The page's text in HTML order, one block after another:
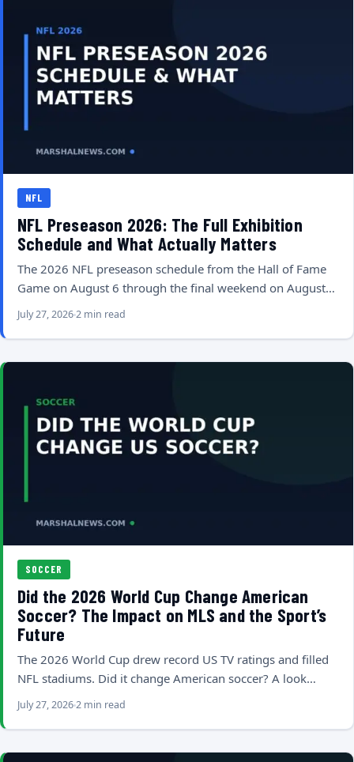
NFL
NFL Preseason 2026: The Full Exhibition
Schedule and What Actually Matters
The 2026 NFL preseason schedule from the Hall of Fame
Game on August 6 through the final weekend on August…
July 27, 20262 min read
SOCCER
Did the 2026 World Cup Change American
Soccer? The Impact on MLS and the Sport’s
Future
The 2026 World Cup drew record US TV ratings and filled
NFL stadiums. Did it change American soccer? A look…
July 27, 20262 min read